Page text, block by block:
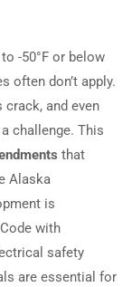
-50°F or below
often don’t apply.
and even
challenge. This
that
Alaska
is
with
safety
are essential for